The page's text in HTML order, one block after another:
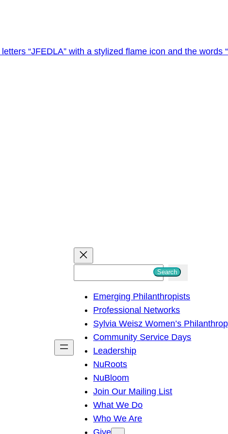
h
Search
Emerging Philanthropists
Professional Networks
Sylvia Weisz Women’s
Community Service Days
Leadership
NuRoots
NuBloom
Join Our Mailing List
What We Do
Who We Are
Give